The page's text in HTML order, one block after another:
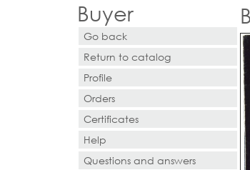
Buyer
Go back
Return to catalog
Profile
Orders
Certificates
Help
Questions and answers